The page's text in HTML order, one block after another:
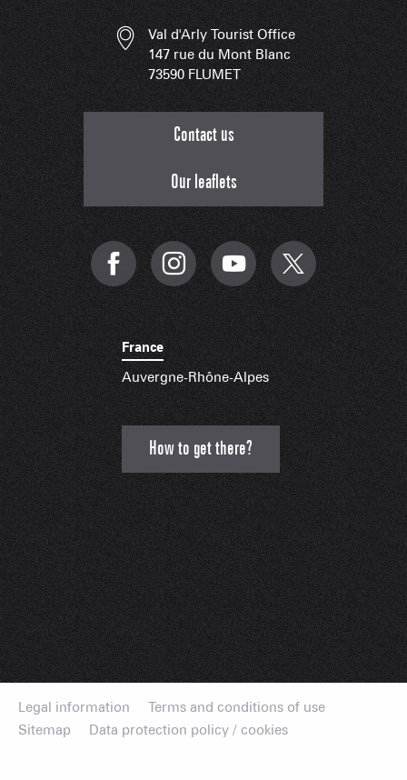
Val d'Arly Tourist Office
147 rue du Mont Blanc
73590 FLUMET
Contact us
Our leaflets
France
Auvergne-Rhône-Alpes
How to get there?
Legal information
Terms and conditions of use
Sitemap
Data protection policy / cookies